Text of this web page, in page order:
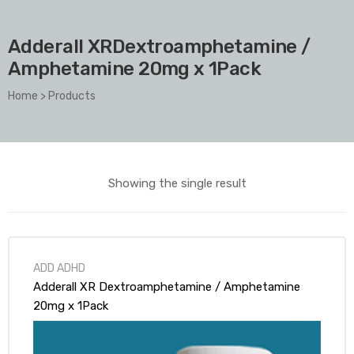
Adderall XRDextroamphetamine /
Amphetamine 20mg x 1Pack
Home >Products
Showing the single result
ADD ADHD
Adderall XR Dextroamphetamine / Amphetamine
20mg x 1Pack